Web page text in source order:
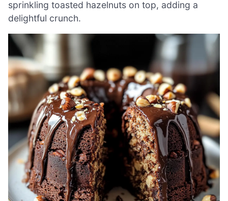
sprinkling toasted hazelnuts on top, adding a
delightful crunch.